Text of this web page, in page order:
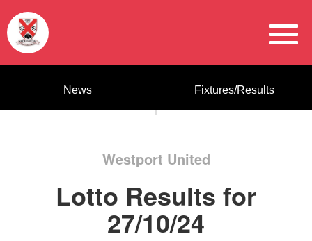
News Fixtures/Results
Westport United
Lotto Results for
27/10/24